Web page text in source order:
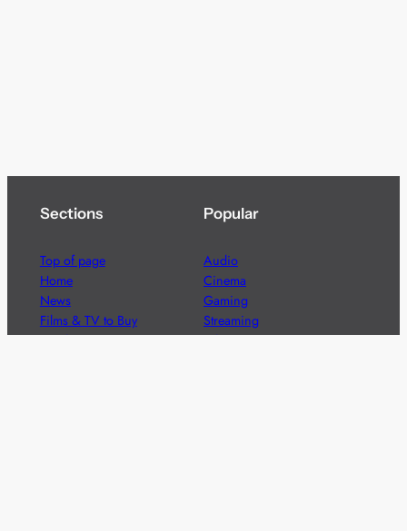
Sections
Top of page
Home
News
Films & TV to Buy
Guides
Popular
Audio
Cinema
Gaming
Streaming
Telecoms